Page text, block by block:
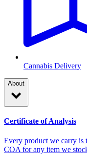
Cannabis Delivery
About
Certificate of Analysis
Every product we carry is
COA for any item we